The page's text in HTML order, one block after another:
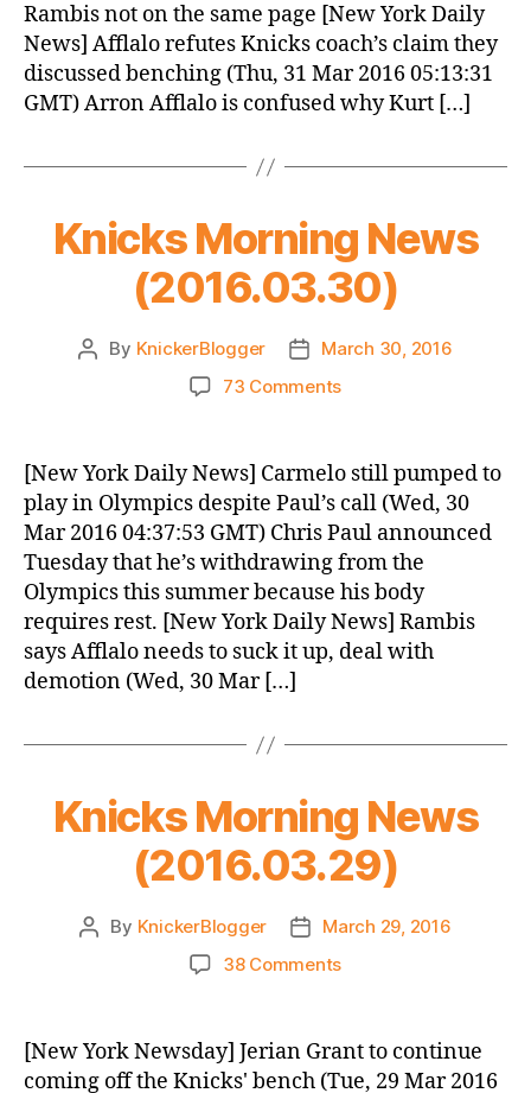
Rambis not on the same page [New York Daily
News] Afflalo refutes Knicks coach’s claim they
discussed benching (Thu, 31 Mar 2016 05:13:31
GMT) Arron Afflalo is confused why Kurt […]
Knicks Morning News
(2016.03.30)
Post
By KnickerBlogger
Post
date
March 30, 2016
73 Commentson
News
(2016.03.30)
[New York Daily News] Carmelo still pumped to
play in Olympics despite Paul’s call (Wed, 30
Mar 2016 04:37:53 GMT) Chris Paul announced
Tuesday that he’s withdrawing from the
Olympics this summer because his body
requires rest. [New York Daily News] Rambis
says Afflalo needs to suck it up, deal with
demotion (Wed, 30 Mar […]
Knicks Morning News
(2016.03.29)
Post
By KnickerBlogger
Post
date
March 29, 2016
38 Commentson
News
(2016.03.29)
[New York Newsday] Jerian Grant to continue
coming off the Knicks' bench (Tue, 29 Mar 2016